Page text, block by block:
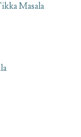
Masala